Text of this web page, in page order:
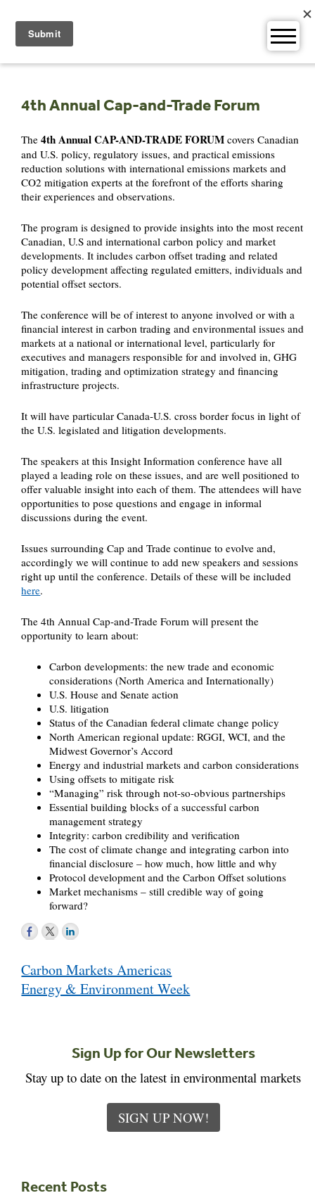
content
4th Annual Cap-and-Trade Forum
The4th Annual CAP-AND-TRADE FORUM covers Canadian
and U.S. policy, regulatory issues, and practical emissions
reduction solutions with international emissions markets and
CO2 mitigation experts at the forefront of the efforts sharing
their experiences and observations.
The program is designed to provide insights into the most recent
Canadian, U.S and international carbon policy and market
developments. It includes carbon offset trading and related
policy development affecting regulated emitters, individuals and
potential offset sectors.
The conference will be of interest to anyone involved or with a
financial interest in carbon trading and environmental issues and
markets at a national or international level, particularly for
executives and managers responsible for and involved in, GHG
mitigation, trading and optimization strategy and financing
infrastructure projects.
It will have particular Canada-U.S. cross border focus in light of
the U.S. legislated and litigation developments.
The speakers at this Insight Information conference have all
played a leading role on these issues, and are well positioned to
offer valuable insight into each of them. The attendees will have
opportunities to pose questions and engage in informal
discussions during the event.
Issues surrounding Cap and Trade continue to evolve and,
accordingly we will continue to add new speakers and sessions
right up until the conference. Details of these will be included
here.
The 4th Annual Cap-and-Trade Forum will present the
opportunity to learn about:
Carbon developments: the new trade and economic
considerations (North America and Internationally)
U.S. House and Senate action
U.S. litigation
Status of the Canadian federal climate change policy
North American regional update: RGGI, WCI, and the
Midwest Governor’s Accord
Energy and industrial markets and carbon considerations
Using offsets to mitigate risk
“Managing” risk through not-so-obvious partnerships
Essential building blocks of a successful carbon
management strategy
Integrity: carbon credibility and verification
The cost of climate change and integrating carbon into
financial disclosure – how much, how little and why
Protocol development and the Carbon Offset solutions
Market mechanisms – still credible way of going
forward?
navigation
Carbon Markets Americas
Energy & Environment Week
Sign Up for Our Newsletters
Stay up to date on the latest in environmental markets
SIGN UP NOW!
Recent Posts